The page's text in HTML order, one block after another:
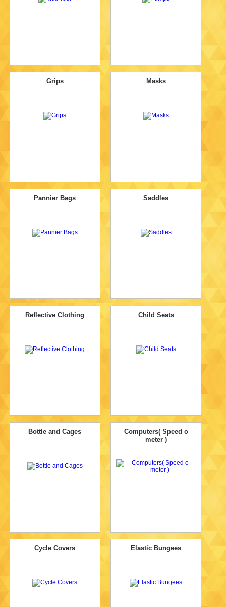
Grips Masks
Pannier Bags Saddles
Reflective Clothing Child Seats
Bottle and Cages
Computers( Speed o
meter )
Cycle Covers Elastic Bungees